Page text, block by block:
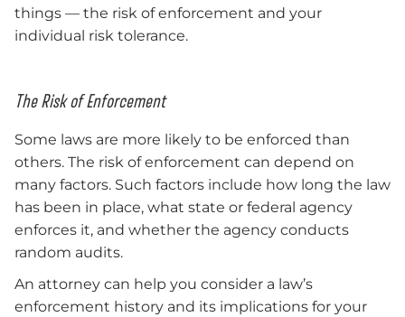
things — the risk of enforcement and your
individual risk tolerance.
The Risk of Enforcement
Some laws are more likely to be enforced than
others. The risk of enforcement can depend on
many factors. Such factors include how long the law
has been in place, what state or federal agency
enforces it, and whether the agency conducts
random audits.
An attorney can help you consider a law’s
enforcement history and its implications for your